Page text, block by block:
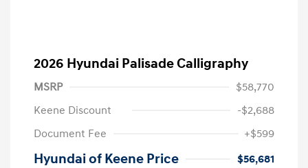
2026 Hyundai Palisade Calligraphy
MSRP
$58,770
Keene Discount
-$2,688
Document Fee
+$599
Hyundai of Keene Price
$56,681